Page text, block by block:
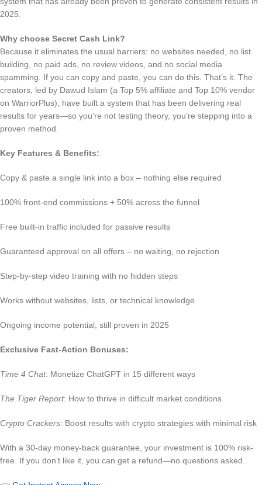
2025.
Why choose Secret Cash Link?
Because it eliminates the usual barriers: no websites needed, no list
building, no paid ads, no review videos, and no social media
spamming. If you can copy and paste, you can do this. That’s it. The
creators, led by Dawud Islam (a Top 5% affiliate and Top 10% vendor
on WarriorPlus), have built a system that has been delivering real
results for years—so you’re not testing theory, you’re stepping into a
proven method.
Key Features & Benefits:
Copy & paste a single link into a box – nothing else required
100% front-end commissions + 50% across the funnel
Free built-in traffic included for passive results
Guaranteed approval on all offers – no waiting, no rejection
Step-by-step video training with no hidden steps
Works without websites, lists, or technical knowledge
Ongoing income potential, still proven in 2025
Exclusive Fast-Action Bonuses:
Time 4 Chat: Monetize ChatGPT in 15 different ways
The Tiger Report: How to thrive in difficult market conditions
Crypto Crackers: Boost results with crypto strategies with minimal risk
With a 30-day money-back guarantee, your investment is 100% risk-
free. If you don’t like it, you can get a refund—no questions asked.